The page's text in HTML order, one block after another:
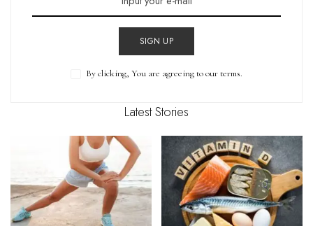
SIGN UP
By clicking, You are agreeing to our terms.
Latest Stories